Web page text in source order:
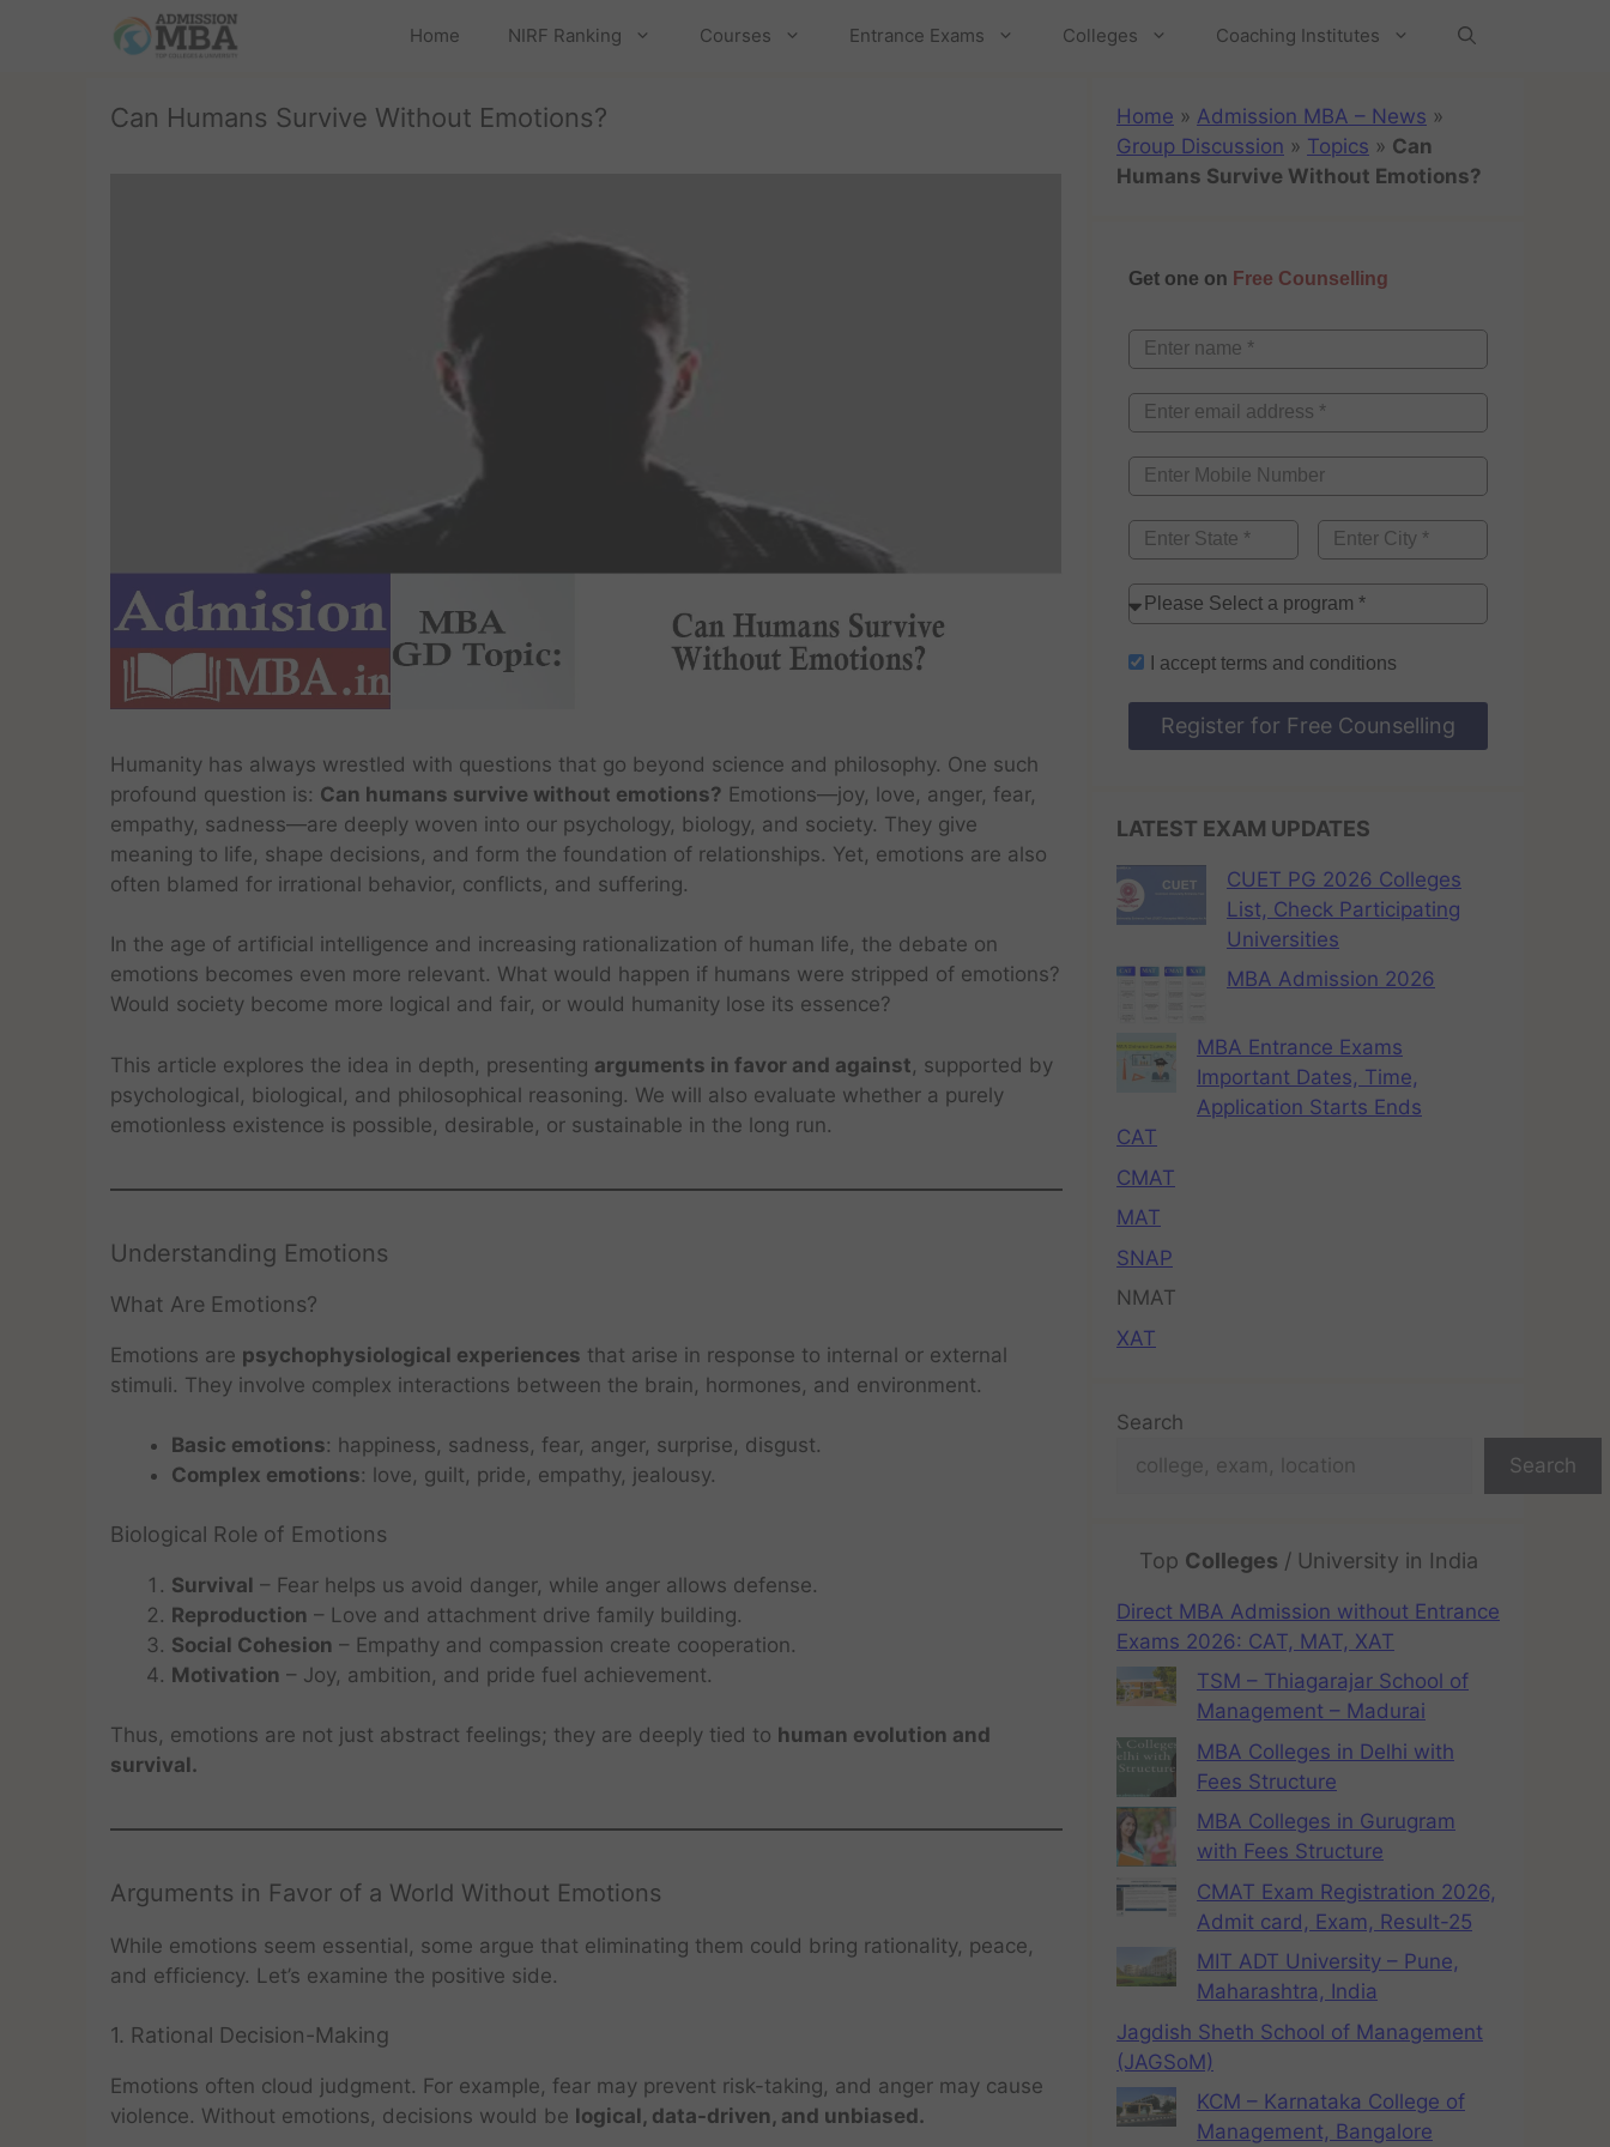
Home NIRF Ranking Courses Entrance Exams Colleges Coaching Institutes
Can Humans Survive Without Emotions?
Humanity has always wrestled with questions that go beyond science and philosophy. One such
profound question is: Can humans survive without emotions? Emotions—joy, love, anger, fear,
empathy, sadness—are deeply woven into our psychology, biology, and society. They give
meaning to life, shape decisions, and form the foundation of relationships. Yet, emotions are also
often blamed for irrational behavior, conflicts, and suffering.
In the age of artificial intelligence and increasing rationalization of human life, the debate on
emotions becomes even more relevant. What would happen if humans were stripped of emotions?
Would society become more logical and fair, or would humanity lose its essence?
This article explores the idea in depth, presenting arguments in favor and against, supported by
psychological, biological, and philosophical reasoning. We will also evaluate whether a purely
emotionless existence is possible, desirable, or sustainable in the long run.
Understanding Emotions
What Are Emotions?
Emotions are psychophysiological experiences that arise in response to internal or external
stimuli. They involve complex interactions between the brain, hormones, and environment.
Basic emotions: happiness, sadness, fear, anger, surprise, disgust.
Complex emotions: love, guilt, pride, empathy, jealousy.
Biological Role of Emotions
Survival – Fear helps us avoid danger, while anger allows defense.
Reproduction – Love and attachment drive family building.
Social Cohesion – Empathy and compassion create cooperation.
Motivation – Joy, ambition, and pride fuel achievement.
Thus, emotions are not just abstract feelings; they are deeply tied to human evolution and
survival.
Arguments in Favor of a World Without Emotions
While emotions seem essential, some argue that eliminating them could bring rationality, peace,
and efficiency. Let’s examine the positive side.
1. Rational Decision-Making
Emotions often cloud judgment. For example, fear may prevent risk-taking, and anger may cause
violence. Without emotions, decisions would be logical, data-driven, and unbiased.
Home » Admission MBA – News »
Group Discussion » Topics » Can
Humans Survive Without Emotions?
Get one on Free Counselling
I accept terms and conditions
Register for Free Counselling
LATEST EXAM UPDATES
CUET PG 2026 Colleges
List, Check Participating
Universities
MBA Admission 2026
MBA Entrance Exams
Important Dates, Time,
Application Starts Ends
CAT
CMAT
MAT
SNAP
NMAT
XAT
Search
Search
Top Colleges / University in India
Direct MBA Admission without Entrance
Exams 2026: CAT, MAT, XAT
TSM – Thiagarajar School of
Management – Madurai
MBA Colleges in Delhi with
Fees Structure
MBA Colleges in Gurugram
with Fees Structure
CMAT Exam Registration 2026,
Admit card, Exam, Result-25
MIT ADT University – Pune,
Maharashtra, India
Jagdish Sheth School of Management
(JAGSoM)
KCM – Karnataka College of
Management, Bangalore